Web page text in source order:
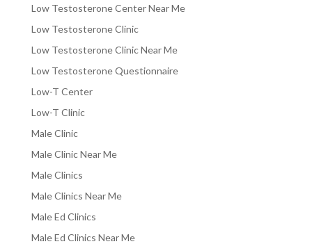
Low Testosterone Center Near Me
Low Testosterone Clinic
Low Testosterone Clinic Near Me
Low Testosterone Questionnaire
Low-T Center
Low-T Clinic
Male Clinic
Male Clinic Near Me
Male Clinics
Male Clinics Near Me
Male Ed Clinics
Male Ed Clinics Near Me